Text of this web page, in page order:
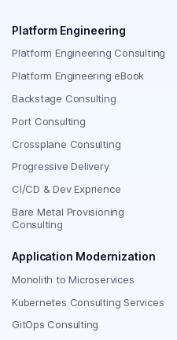
Platform Engineering
Platform Engineering Consulting
Platform Engineering eBook
Backstage Consulting
Port Consulting
Crossplane Consulting
Progressive Delivery
CI/CD & Dev Exprience
Bare Metal Provisioning
Consulting
Application Modernization
Monolith to Microservices
Kubernetes Consulting Services
GitOps Consulting